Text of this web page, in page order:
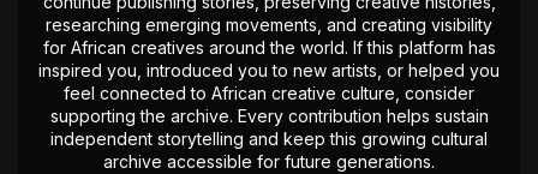
researching emerging movements, and creating visibility
for African creatives around the world. If this platform has
inspired you, introduced you to new artists, or helped you
feel connected to African creative culture, consider
supporting the archive. Every contribution helps sustain
independent storytelling and keep this growing cultural
archive accessible for future generations.